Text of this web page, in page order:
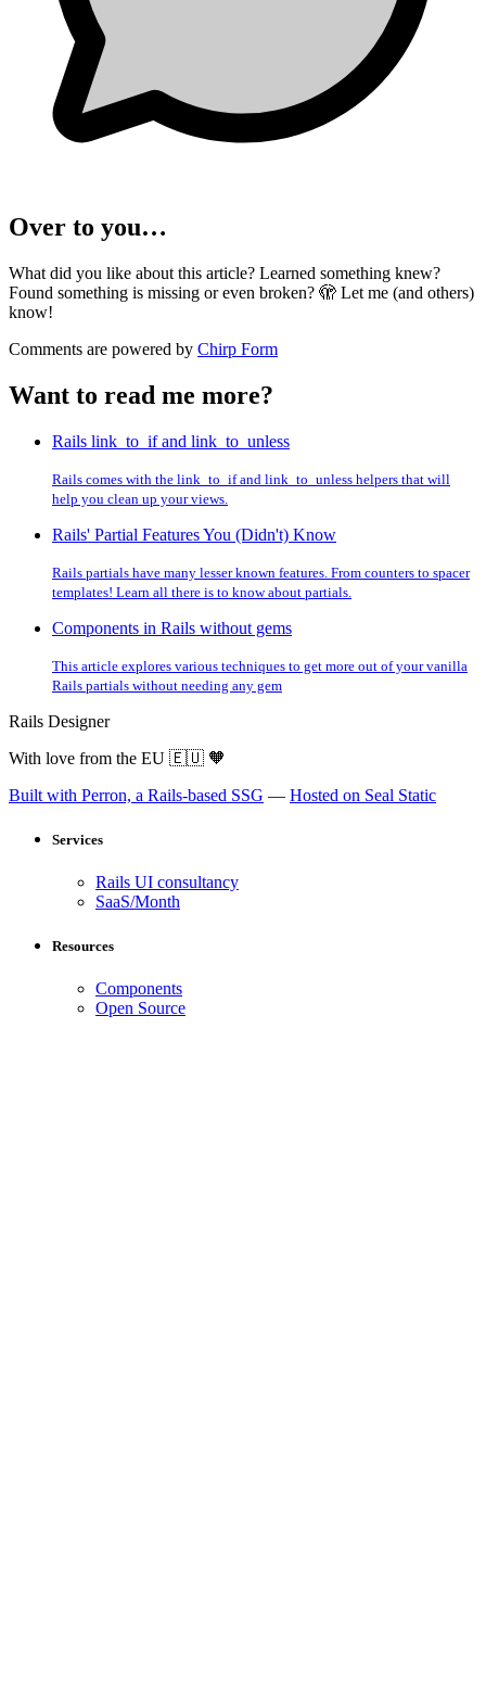
Over to you…
What did you like about this article? Learned something knew?
Found something is missing or even broken? 🫣 Let me (and others)
know!
Comments are powered by Chirp Form
Want to read me more?
Rails link_to_if and link_to_unless
Rails comes with the link_to_if and link_to_unless helpers that will
help you clean up your views.
Rails' Partial Features You (Didn't) Know
Rails partials have many lesser known features. From counters to spacer
templates! Learn all there is to know about partials.
Components in Rails without gems
This article explores various techniques to get more out of your vanilla
Rails partials without needing any gem
Rails Designer
With love from the EU 🇪🇺 🧡
Built with Perron, a Rails-based SSG — Hosted on Seal Static
Services
Rails UI consultancy
SaaS/Month
Resources
Components
Open Source